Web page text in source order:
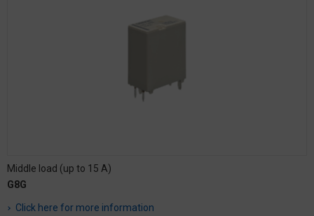
Middle load (up to 15 A)
G8G
Click here for more information